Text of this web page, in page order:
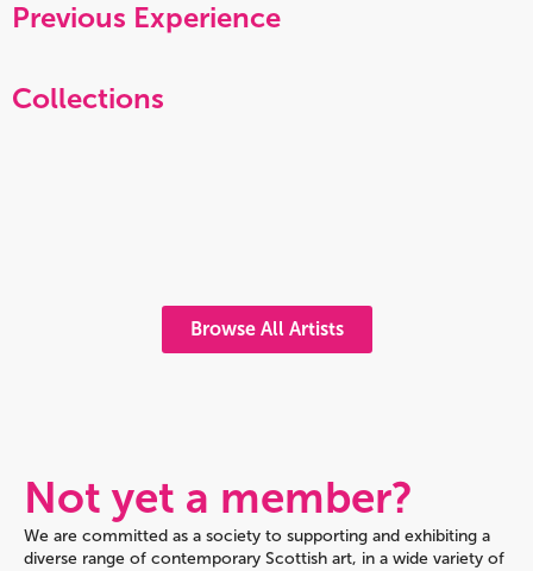
Previous Experience
Collections
Browse All Artists
Not yet a member?
We are committed as a society to supporting and exhibiting a
diverse range of contemporary Scottish art, in a wide variety of